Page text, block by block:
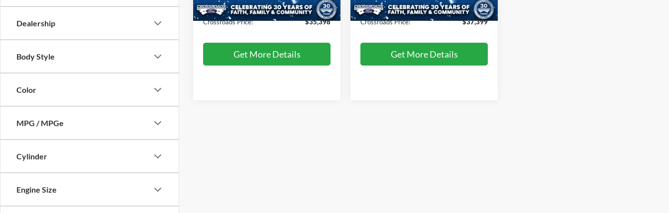
Dealership
Body Style
Color
MPG / MPGe
Cylinder
Engine Size
Available 3,067 mi Ext. Int.
Admin Fee
$899
Crossroads Price:
$35,398
Get More Details
Available 1,254 mi Ext. Int.
Admin Fee
$899
Crossroads Price:
$37,399
Get More Details